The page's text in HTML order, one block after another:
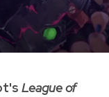
League of